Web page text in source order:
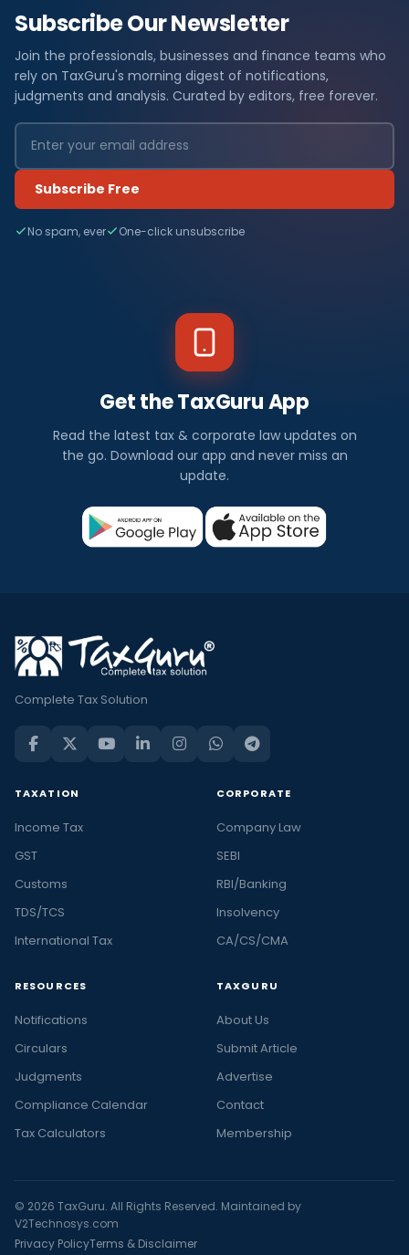
Subscribe Our Newsletter
Join the professionals, businesses and finance teams who
rely on TaxGuru's morning digest of notifications,
judgments and analysis. Curated by editors, free forever.
Subscribe Free
No spam, ever One-click unsubscribe
Get the TaxGuru App
Read the latest tax & corporate law updates on
the go. Download our app and never miss an
update.
Complete Tax Solution
TAXATION
Income Tax
GST
Customs
TDS/TCS
International Tax
CORPORATE
Company Law
SEBI
RBI/Banking
Insolvency
CA/CS/CMA
RESOURCES
Notifications
Circulars
Judgments
Compliance Calendar
Tax Calculators
TAXGURU
About Us
Submit Article
Advertise
Contact
Membership
© 2026 TaxGuru. All Rights Reserved. Maintained by
V2Technosys.com
Privacy PolicyTerms & Disclaimer